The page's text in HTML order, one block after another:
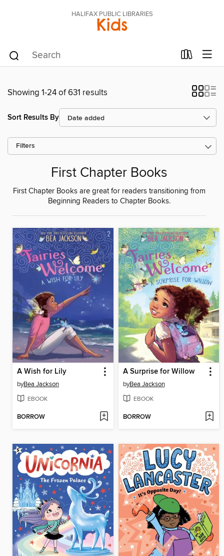
HALIFAX PUBLIC LIBRARIES
Kids
Showing 1-24 of 631 results
Sort Results By
Filters
First Chapter Books
First Chapter Books are great for readers transitioning from
Beginning Readers to Chapter Books.
A Wish for Lily
byBea Jackson
EBOOK
BORROW
A Surprise for Willow
byBea Jackson
EBOOK
BORROW